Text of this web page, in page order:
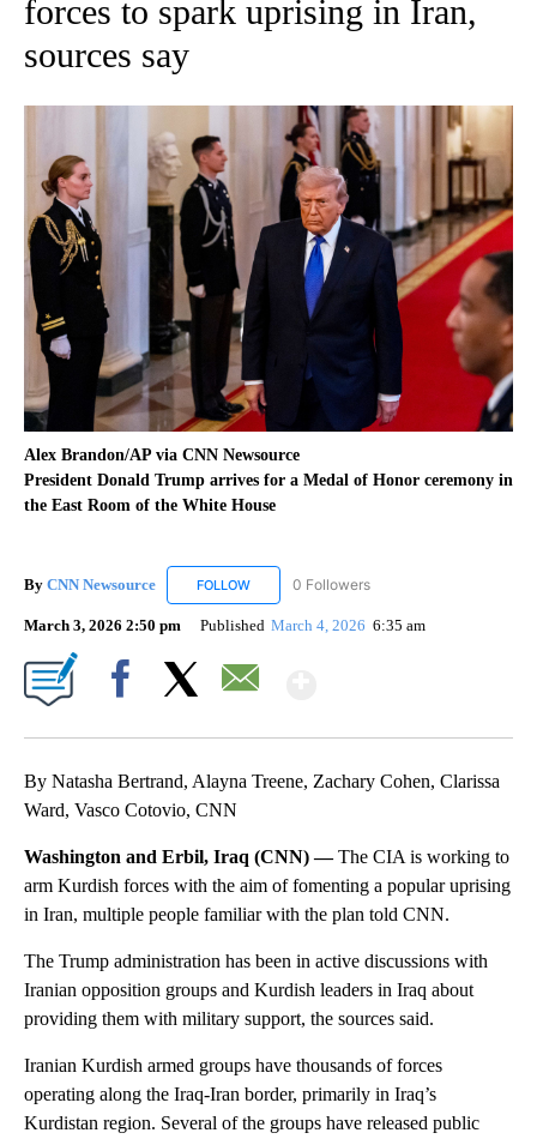
forces to spark uprising in Iran,
sources say
Alex Brandon/AP via CNN Newsource
President Donald Trump arrives for a Medal of Honor ceremony in
the East Room of the White House
By CNN Newsource FOLLOW FOLLOW "CNN NEWSOURCE" TO RECEIVE
0 Followers
March 3, 2026 2:50 pm Published March 4, 2026 6:35 am
By Natasha Bertrand, Alayna Treene, Zachary Cohen, Clarissa
Ward, Vasco Cotovio, CNN
Washington and Erbil, Iraq (CNN) —The CIA is working to
arm Kurdish forces with the aim of fomenting a popular uprising
in Iran, multiple people familiar with the plan told CNN.
The Trump administration has been in active discussions with
Iranian opposition groups and Kurdish leaders in Iraq about
providing them with military support, the sources said.
Iranian Kurdish armed groups have thousands of forces
operating along the Iraq-Iran border, primarily in Iraq’s
Kurdistan region. Several of the groups have released public